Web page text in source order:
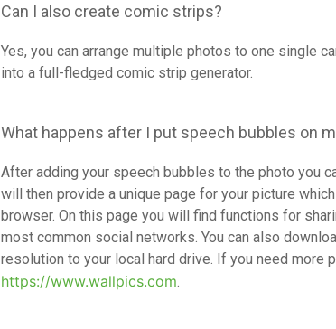
Can I also create comic strips?
Yes, you can arrange multiple photos to one single
into a full-fledged comic strip generator.
What happens after I put speech bubbles on
After adding your speech bubbles to the photo you
will then provide a unique page for your picture
browser. On this page you will find functions for
most common social networks. You can also
resolution to your local hard drive. If you need more
https://www.wallpics.com.